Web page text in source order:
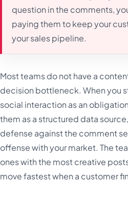
question in the comments,
paying them to keep your
your sales pipeline.
Most teams do not have a
decision bottleneck. When you
social interaction as an
them as a structured data
defense against the comment
offense with your market. The
ones with the most creative
move fastest when a customer